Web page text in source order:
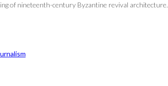
of nineteenth-century Byzantine revival architecture.